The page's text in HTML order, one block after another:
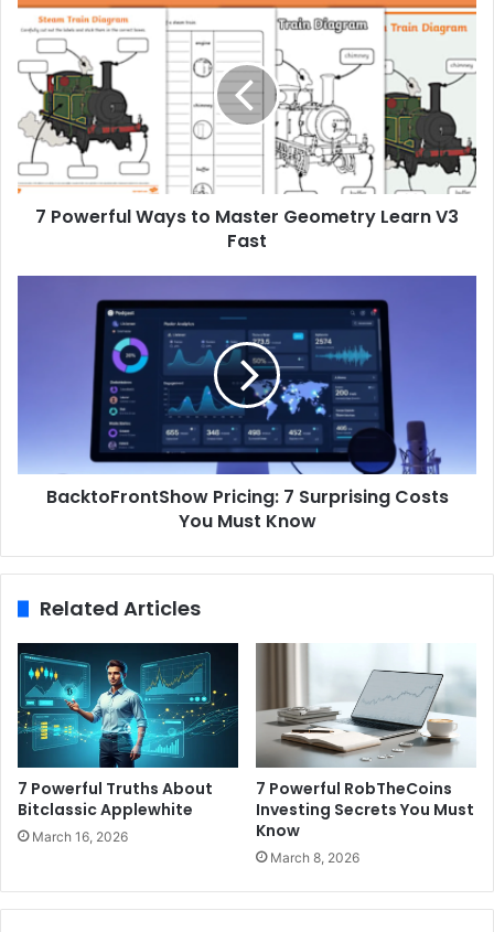
7 Powerful Ways to Master Geometry Learn V3
Fast
BacktoFrontShow Pricing: 7 Surprising Costs
You Must Know
Related Articles
7 Powerful Truths About
Bitclassic Applewhite
March 16, 2026
7 Powerful RobTheCoins
Investing Secrets You Must
Know
March 8, 2026